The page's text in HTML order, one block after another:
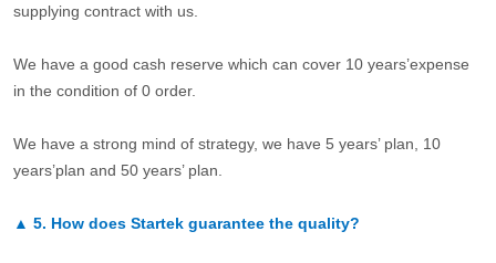
supplying contract with us.
We have a good cash reserve which can cover 10 years’expense
in the condition of 0 order.
We have a strong mind of strategy, we have 5 years’ plan, 10
years’plan and 50 years’ plan.
▲ 5. How does Startek guarantee the quality?